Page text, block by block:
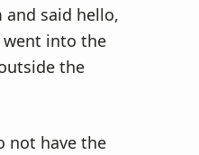
said hello,
went into the
the
not have the